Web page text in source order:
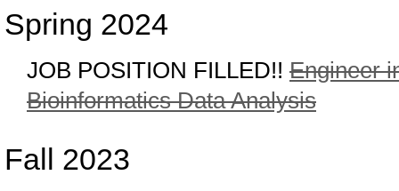
Spring 2024
JOB POSITION FILLED!! Engineer
Bioinformatics Data Analysis
Fall 2023